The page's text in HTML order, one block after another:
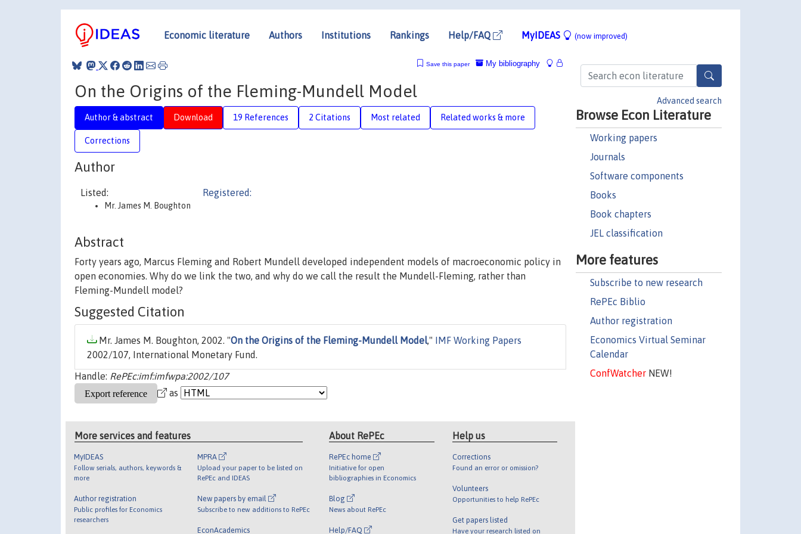
Economic literature Authors Institutions Rankings Help/FAQ MyIDEAS (now improved)
Advanced search
Browse Econ Literature
Working papers
Journals
Software components
Books
Book chapters
JEL classification
More features
Subscribe to new research
RePEc Biblio
Author registration
Economics Virtual Seminar
Calendar
ConfWatcherNEW!
My bibliography
Save this paper
On the Origins of the Fleming-Mundell Model
Author & abstract Download 19 References 2 Citations Most related Related works & more
Corrections
Author
Listed:
Mr. James M. Boughton
Registered:
Abstract
Forty years ago, Marcus Fleming and Robert Mundell developed independent models of macroeconomic policy in
open economies. Why do we link the two, and why do we call the result the Mundell-Fleming, rather than
Fleming-Mundell model?
Suggested Citation
Mr. James M. Boughton, 2002. "On the Origins of the Fleming-Mundell Model,"
IMF Working Papers
2002/107, International Monetary Fund.
Handle: RePEc:imf:imfwpa:2002/107
as
More services and features
MyIDEAS
Follow serials, authors, keywords &
more
Author registration
Public profiles for Economics
researchers
MPRA
Upload your paper to be listed on
RePEc and IDEAS
New papers by email
Subscribe to new additions to RePEc
EconAcademics
About RePEc
RePEc home
Initiative for open
bibliographies in Economics
Blog
News about RePEc
Help/FAQ
Help us
Corrections
Found an error or omission?
Volunteers
Opportunities to help RePEc
Get papers listed
Have your research listed on